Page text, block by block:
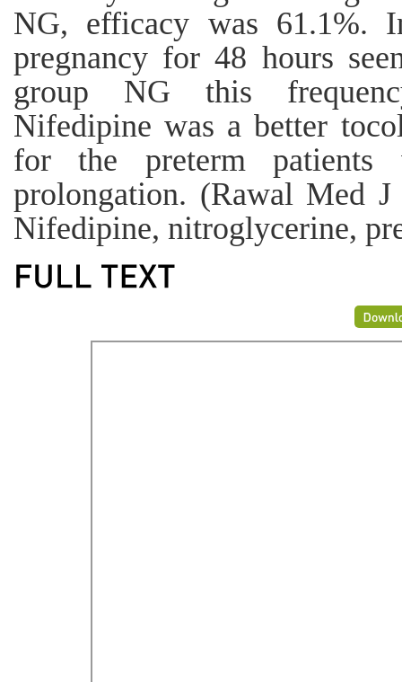
NG, efficacy was 61.1%.
pregnancy for 48 hours
group NG this
Nifedipine was a better
for the preterm patients
prolongation. (Rawal Med
Nifedipine, nitroglycerine,